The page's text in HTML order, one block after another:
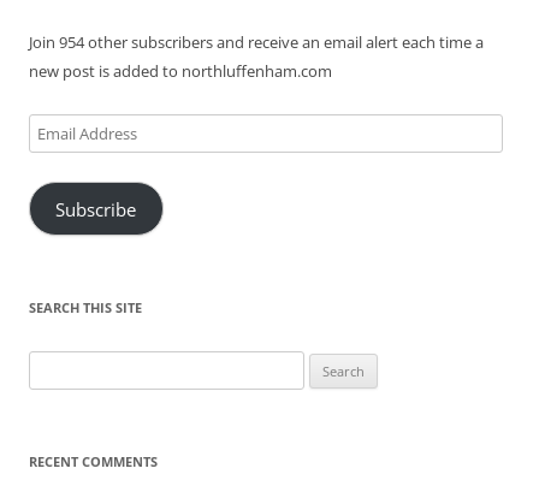
Join 954 other subscribers and receive an email alert each time a
new post is added to northluffenham.com
Email
Address
Subscribe
SEARCH THIS SITE
for:
RECENT COMMENTS